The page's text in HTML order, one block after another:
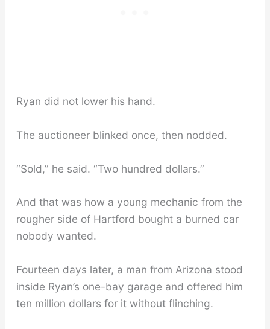
Ryan did not lower his hand.
The auctioneer blinked once, then nodded.
“Sold,” he said. “Two hundred dollars.”
And that was how a young mechanic from the
rougher side of Hartford bought a burned car
nobody wanted.
Fourteen days later, a man from Arizona stood
inside Ryan’s one-bay garage and offered him
ten million dollars for it without flinching.